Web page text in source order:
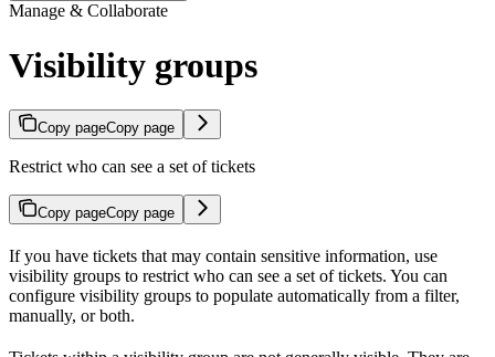
Manage & Collaborate
Visibility groups
Copy pageCopy page
Restrict who can see a set of tickets
Copy pageCopy page
If you have tickets that may contain sensitive information, use
visibility groups to restrict who can see a set of tickets. You can
configure visibility groups to populate automatically from a filter,
manually, or both.